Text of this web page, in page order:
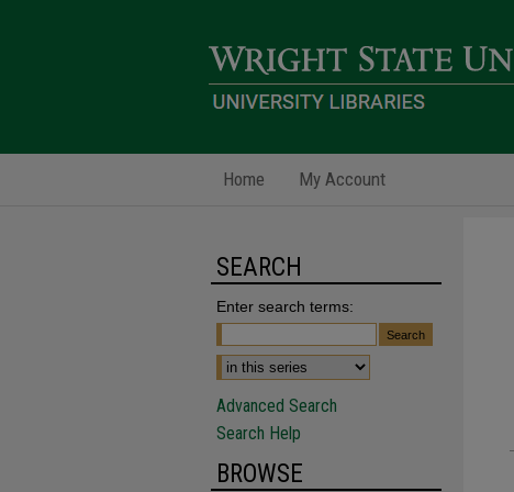
Home My Account
SEARCH
Enter search terms:
Advanced Search
Search Help
BROWSE